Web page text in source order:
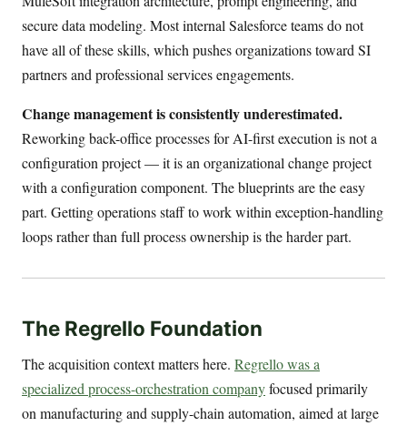
secure data modeling. Most internal Salesforce teams do not
have all of these skills, which pushes organizations toward SI
partners and professional services engagements.
Change management is consistently underestimated.
Reworking back-office processes for AI-first execution is not a
configuration project — it is an organizational change project
with a configuration component. The blueprints are the easy
part. Getting operations staff to work within exception-handling
loops rather than full process ownership is the harder part.
The Regrello Foundation
The acquisition context matters here. Regrello was a
specialized process-orchestration companyfocused primarily
on manufacturing and supply-chain automation, aimed at large